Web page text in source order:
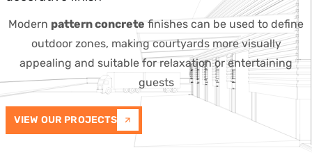
Modern pattern concrete finishes can be used to define
outdoor zones, making courtyards more visually
appealing and suitable for relaxation or entertaining
guests
VIEW OUR PROJECTS